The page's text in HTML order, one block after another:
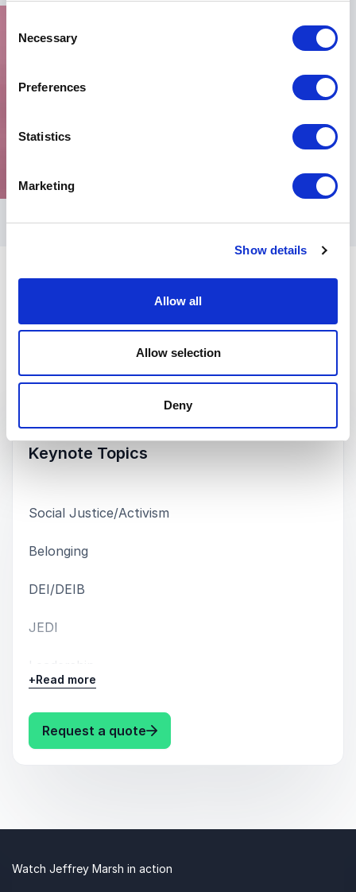
Selection
Necessary
Preferences
Statistics
Marketing
Show details
Allow all
Allow selection
Deny
Keynotes
KEYNOTE BY SPEAKER JEFFREY MARSH:
Keynote Topics
Social Justice/Activism
Belonging
DEI/DEIB
JEDI
Leadership
Mental Health
+Read more
Request a quote: Jeffrey Marsh Keynote Topics
Watch Jeffrey Marsh in action